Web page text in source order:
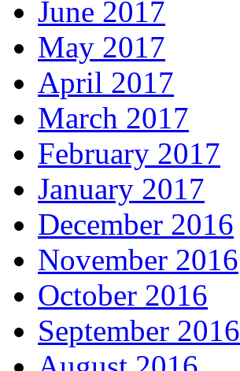
June 2017
May 2017
April 2017
March 2017
February 2017
January 2017
December 2016
November 2016
October 2016
September 2016